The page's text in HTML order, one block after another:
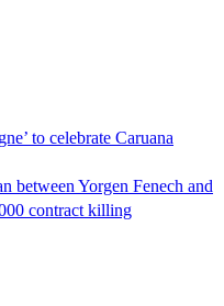
to celebrate Caruana
between Yorgen Fenech and
contract killing